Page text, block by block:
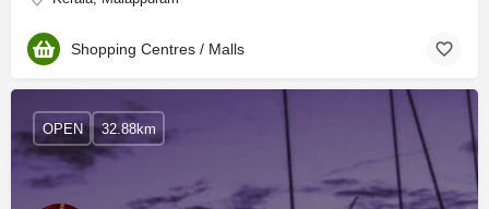
Shopping Centres / Malls
OPEN 32.88km